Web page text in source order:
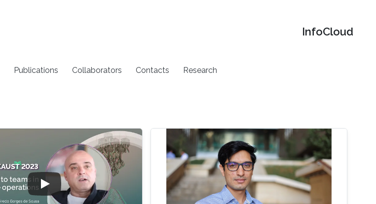
‌InfoCloud
Publications Collaborators Contacts Research